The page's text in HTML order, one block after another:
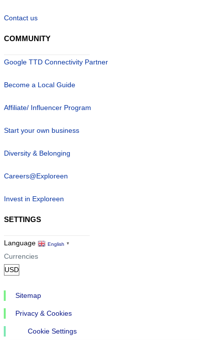
Contact us
COMMUNITY
Google TTD Connectivity Partner
Become a Local Guide
Affiliate/ Influencer Program
Start your own business
Diversity & Belonging
Careers@Exploreen
Invest in Exploreen
SETTINGS
Language English ▼
Currencies
Sitemap
Privacy & Cookies
Cookie Settings